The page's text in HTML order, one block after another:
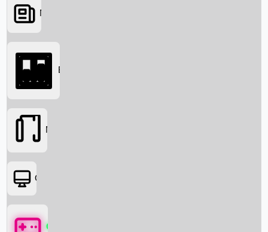
Searching...
News
Box Office
Movies
OTT
Games